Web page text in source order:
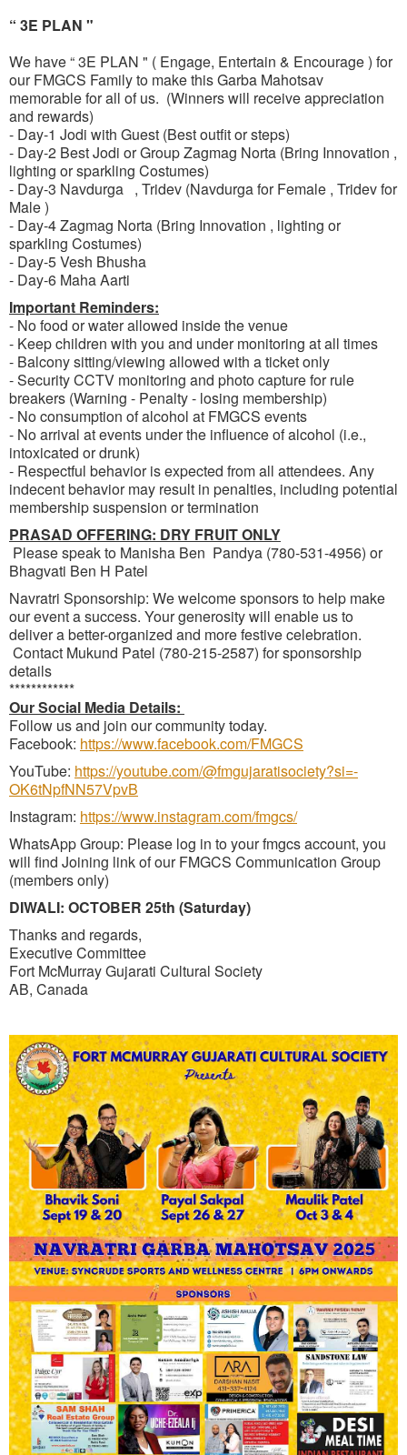
“ 3E PLAN "
We have “ 3E PLAN " ( Engage, Entertain & Encourage ) for
our FMGCS Family to make this Garba Mahotsav
memorable for all of us. (Winners will receive appreciation
and rewards)
- Day-1 Jodi with Guest (Best outfit or steps)
- Day-2 Best Jodi or Group Zagmag Norta (Bring Innovation ,
lighting or sparkling Costumes)
- Day-3 Navdurga , Tridev (Navdurga for Female , Tridev for
Male )
- Day-4 Zagmag Norta (Bring Innovation , lighting or
sparkling Costumes)
- Day-5 Vesh Bhusha
- Day-6 Maha Aarti
Important Reminders:
- No food or water allowed inside the venue
- Keep children with you and under monitoring at all times
- Balcony sitting/viewing allowed with a ticket only
- Security CCTV monitoring and photo capture for rule
breakers (Warning - Penalty - losing membership)
- No consumption of alcohol at FMGCS events
- No arrival at events under the influence of alcohol (i.e.,
intoxicated or drunk)
- Respectful behavior is expected from all attendees. Any
indecent behavior may result in penalties, including potential
membership suspension or termination
PRASAD OFFERING: DRY FRUIT ONLY
Please speak to Manisha Ben Pandya (780-531-4956) or
Bhagvati Ben H Patel
Navratri Sponsorship: We welcome sponsors to help make
our event a success. Your generosity will enable us to
deliver a better-organized and more festive celebration.
Contact Mukund Patel (780-215-2587) for sponsorship
details
************
Our Social Media Details:
Follow us and join our community today.
Facebook: https://www.facebook.com/FMGCS
YouTube: https://youtube.com/@fmgujaratisociety?si=-
OK6tNpfNN57VpvB
Instagram: https://www.instagram.com/fmgcs/
WhatsApp Group: Please log in to your fmgcs account, you
will find Joining link of our FMGCS Communication Group
(members only)
DIWALI: OCTOBER 25th (Saturday)
Thanks and regards,
Executive Committee
Fort McMurray Gujarati Cultural Society
AB, Canada